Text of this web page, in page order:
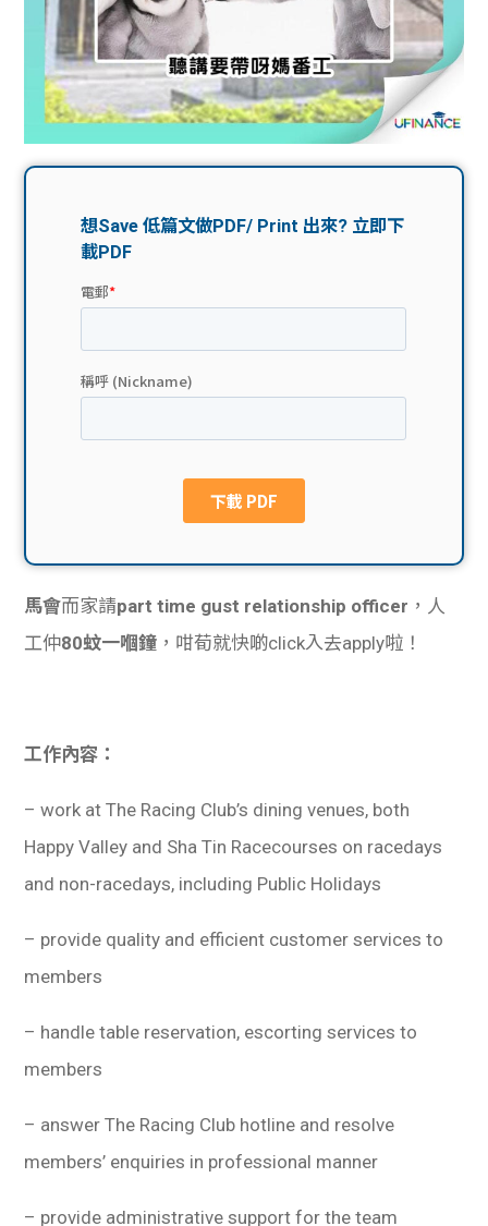
大學
生學
貸款
網上
私人
貸款
Gui
de
ge
校園
Gui
理財
學生
貸款
校園
贊助
馬會而家請part time gust relationship officer ，人
工仲80蚊一嗰鐘 ，咁荀就快啲click入去apply啦！
工作內容：
– work at The Racing Club’s dining venues, both
Happy Valley and Sha Tin Racecourses on racedays
and non-racedays, including Public Holidays
– provide quality and efficient customer services to
members
– handle table reservation, escorting services to
members
– answer The Racing Club hotline and resolve
members’ enquiries in professional manner
– provide administrative support for the team